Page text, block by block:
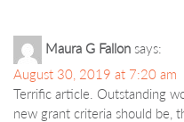
Maura G Fallon says:
August 30, 2019 at 7:20 am
Terrific article. Outstanding
new grant criteria should be,